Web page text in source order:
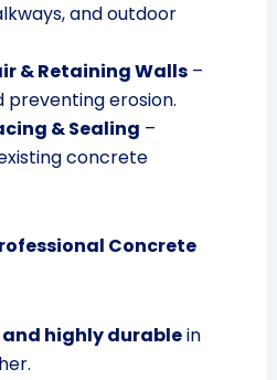
and outdoor
& Retaining Walls–
preventing erosion.
& Sealing –
concrete
Concrete
highly durablein